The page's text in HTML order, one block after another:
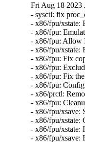
Fri Aug 18 2023
- sysctl: fix
- x86/fpu/xstate:
- x86/fpu:
- x86/fpu: Allow
- x86/fpu/
- x86/fpu: Fix
- x86/fpu:
- x86/fpu: Fix
- x86/fpu:
- x86/prctl:
- x86/fpu:
- x86/fpu/xsave:
- x86/fpu/xstate:
- x86/fpu/xstate:
- x86/fpu/xsave: